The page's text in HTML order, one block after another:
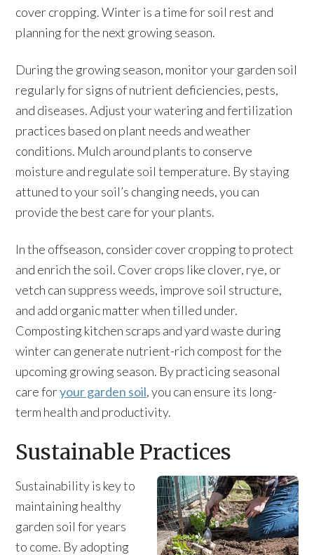
cover cropping. Winter is a time for soil rest and
planning for the next growing season.
During the growing season, monitor your garden soil
regularly for signs of nutrient deficiencies, pests,
and diseases. Adjust your watering and fertilization
practices based on plant needs and weather
conditions. Mulch around plants to conserve
moisture and regulate soil temperature. By staying
attuned to your soil’s changing needs, you can
provide the best care for your plants.
In the offseason, consider cover cropping to protect
and enrich the soil. Cover crops like clover, rye, or
vetch can suppress weeds, improve soil structure,
and add organic matter when tilled under.
Composting kitchen scraps and yard waste during
winter can generate nutrient-rich compost for the
upcoming growing season. By practicing seasonal
care foryour garden soil, you can ensure its long-
term health and productivity.
Sustainable Practices
Sustainability is key to
maintaining healthy
garden soil for years
to come. By adopting